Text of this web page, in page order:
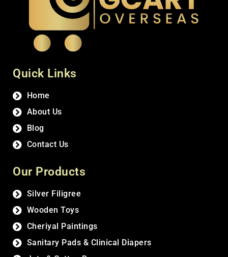
Quick Links
Home
About Us
Blog
Contact Us
Our Products
Silver Filigree
Wooden Toys
Cheriyal Paintings
Sanitary Pads & Clinical Diapers